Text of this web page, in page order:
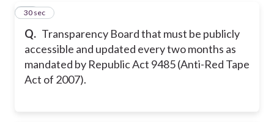
Q. Transparency Board that must be publicly
accessible and updated every two months as
mandated by Republic Act 9485 (Anti-Red Tape
Act of 2007).
54
30 sec